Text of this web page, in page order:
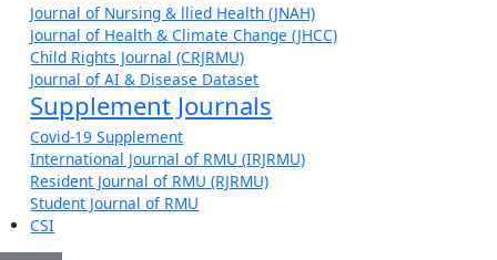
Journal of Nursing & llied Health (JNAH)
Journal of Health & Climate Change (JHCC)
Child Rights Journal (CRJRMU)
Journal of AI & Disease Dataset
Supplement Journals
Covid-19 Supplement
International Journal of RMU (IRJRMU)
Resident Journal of RMU (RJRMU)
Student Journal of RMU
CSI